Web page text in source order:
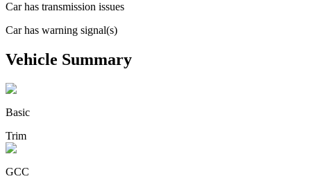
Car has transmission issues
Car has warning signal(s)
Vehicle Summary
Basic
Trim
GCC